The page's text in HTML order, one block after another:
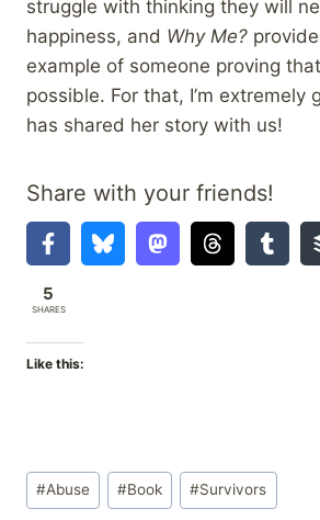
struggle with thinking they will
happiness, and Why Me?
example of someone proving
possible. For that, I’m extremely
has shared her story with us!
Share with your friends!
5
SHARES
Like this:
Post
Tags:
#Abuse #Book #Survivors